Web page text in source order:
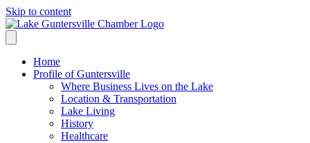
Skip to content
Home
Profile of Guntersville
Where Business Lives on the Lake
Location & Transportation
Lake Living
History
Healthcare